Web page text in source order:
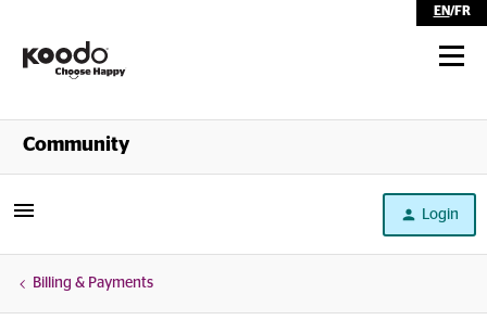
EN/FR
Shop
Community
Login
Billing & Payments